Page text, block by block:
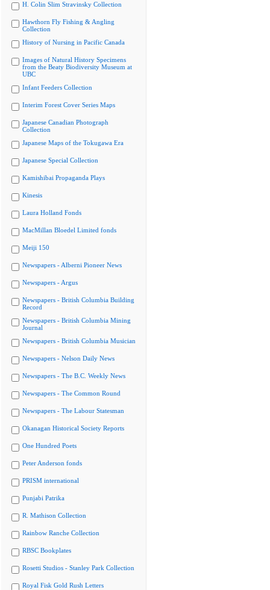
H. Colin Slim Stravinsky Collection
Hawthorn Fly Fishing & Angling
Collection
History of Nursing in Pacific Canada
Images of Natural History Specimens
from the Beaty Biodiversity Museum at
UBC
Infant Feeders Collection
Interim Forest Cover Series Maps
Japanese Canadian Photograph
Collection
Japanese Maps of the Tokugawa Era
Japanese Special Collection
Kamishibai Propaganda Plays
Kinesis
Laura Holland Fonds
MacMillan Bloedel Limited fonds
Meiji 150
Newspapers - Alberni Pioneer News
Newspapers - Argus
Newspapers - British Columbia Building
Record
Newspapers - British Columbia Mining
Journal
Newspapers - British Columbia Musician
Newspapers - Nelson Daily News
Newspapers - The B.C. Weekly News
Newspapers - The Common Round
Newspapers - The Labour Statesman
Okanagan Historical Society Reports
One Hundred Poets
Peter Anderson fonds
PRISM international
Punjabi Patrika
R. Mathison Collection
Rainbow Ranche Collection
RBSC Bookplates
Rosetti Studios - Stanley Park Collection
Royal Fisk Gold Rush Letters